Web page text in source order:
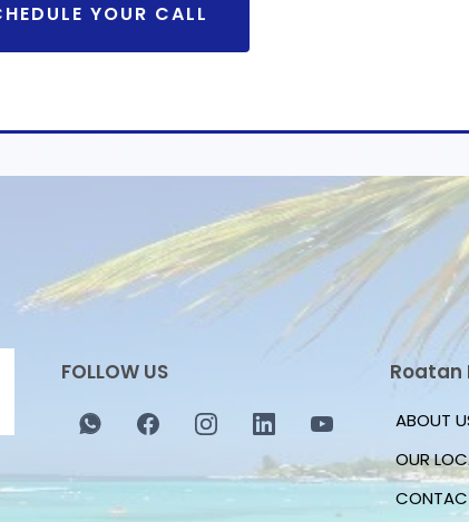
YOUR CALL
FOLLOW US Roatan
ABOUT
OUR